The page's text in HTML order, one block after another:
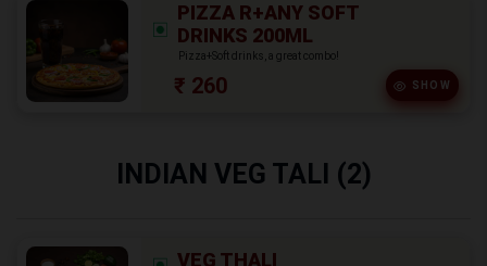
PIZZA R+ANY SOFT
DRINKS 200ML
Pizza+Soft drinks, a great combo!
₹ 260 SHOW
INDIAN VEG TALI (2)
VEG THALI